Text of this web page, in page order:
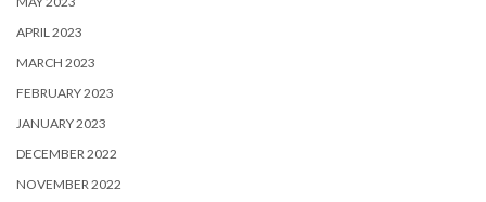
APRIL 2023
MARCH 2023
FEBRUARY 2023
JANUARY 2023
DECEMBER 2022
NOVEMBER 2022